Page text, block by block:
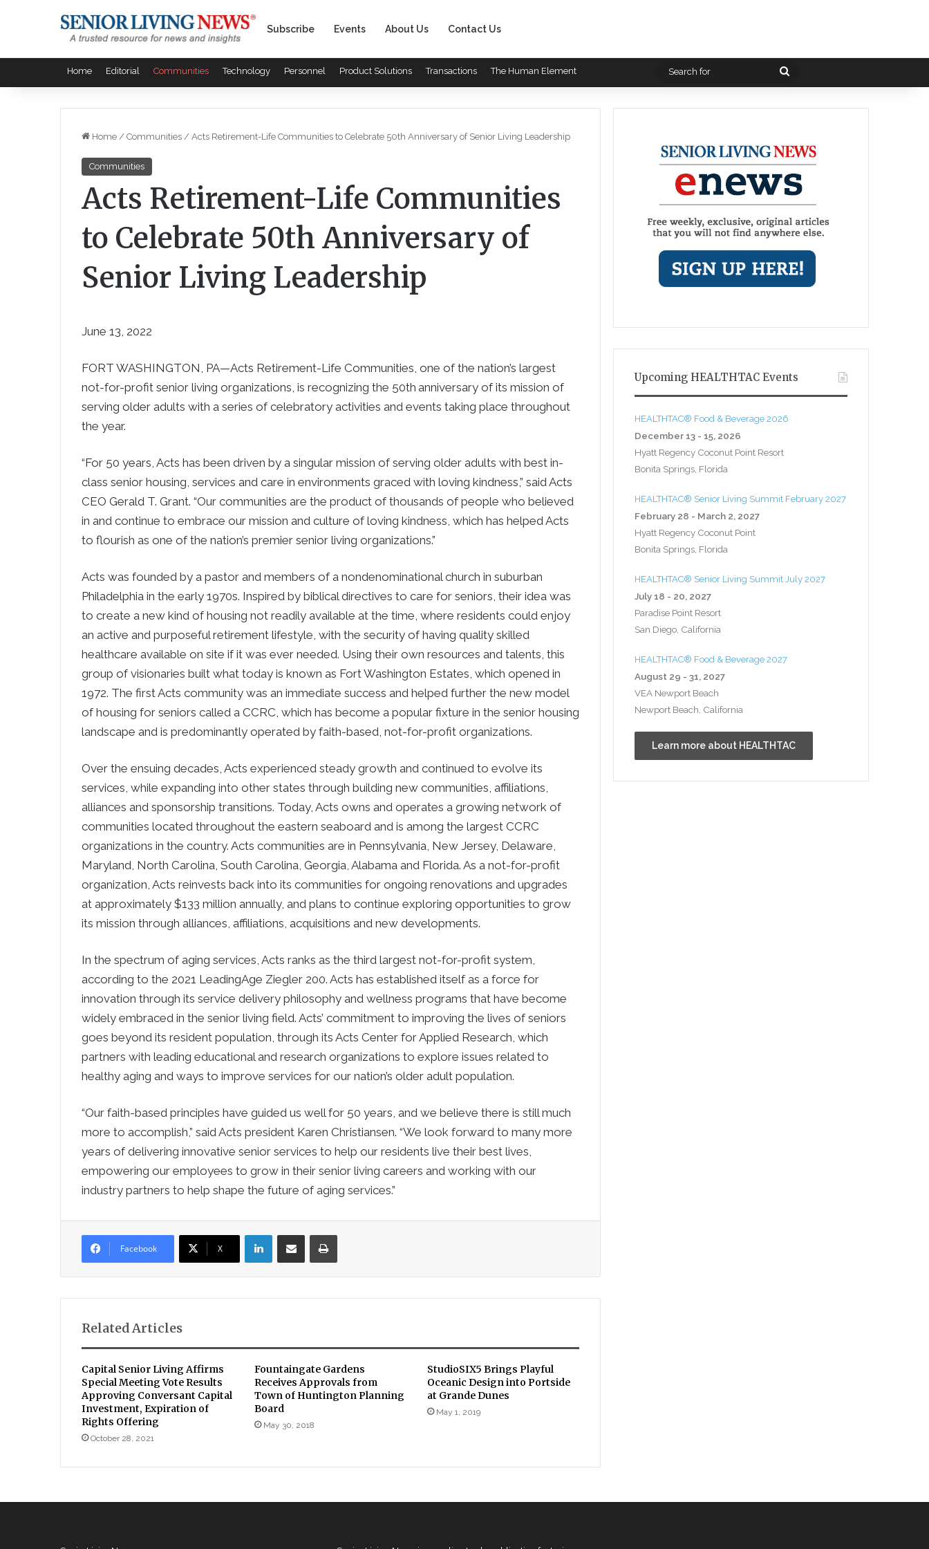
Subscribe Events About Us Contact Us
Home Editorial Communities Technology Personnel Product Solutions Transactions The Human Element
Search
Home / Communities / Acts Retirement-Life Communities to Celebrate 50th Anniversary of Senior Living Leadership
Communities
Acts Retirement-Life Communities
to Celebrate 50th Anniversary of
Senior Living Leadership
June 13, 2022
FORT WASHINGTON, PA—Acts Retirement-Life Communities, one of the nation’s largest
not-for-profit senior living organizations, is recognizing the 50th anniversary of its mission of
serving older adults with a series of celebratory activities and events taking place throughout
the year.
“For 50 years, Acts has been driven by a singular mission of serving older adults with best in-
class senior housing, services and care in environments graced with loving kindness,” said Acts
CEO Gerald T. Grant. “Our communities are the product of thousands of people who believed
in and continue to embrace our mission and culture of loving kindness, which has helped Acts
to flourish as one of the nation’s premier senior living organizations.”
Acts was founded by a pastor and members of a nondenominational church in suburban
Philadelphia in the early 1970s. Inspired by biblical directives to care for seniors, their idea was
to create a new kind of housing not readily available at the time, where residents could enjoy
an active and purposeful retirement lifestyle, with the security of having quality skilled
healthcare available on site if it was ever needed. Using their own resources and talents, this
group of visionaries built what today is known as Fort Washington Estates, which opened in
1972. The first Acts community was an immediate success and helped further the new model
of housing for seniors called a CCRC, which has become a popular fixture in the senior housing
landscape and is predominantly operated by faith-based, not-for-profit organizations.
Over the ensuing decades, Acts experienced steady growth and continued to evolve its
services, while expanding into other states through building new communities, affiliations,
alliances and sponsorship transitions. Today, Acts owns and operates a growing network of
communities located throughout the eastern seaboard and is among the largest CCRC
organizations in the country. Acts communities are in Pennsylvania, New Jersey, Delaware,
Maryland, North Carolina, South Carolina, Georgia, Alabama and Florida. As a not-for-profit
organization, Acts reinvests back into its communities for ongoing renovations and upgrades
at approximately $133 million annually, and plans to continue exploring opportunities to grow
its mission through alliances, affiliations, acquisitions and new developments.
In the spectrum of aging services, Acts ranks as the third largest not-for-profit system,
according to the 2021 LeadingAge Ziegler 200. Acts has established itself as a force for
innovation through its service delivery philosophy and wellness programs that have become
widely embraced in the senior living field. Acts’ commitment to improving the lives of seniors
goes beyond its resident population, through its Acts Center for Applied Research, which
partners with leading educational and research organizations to explore issues related to
healthy aging and ways to improve services for our nation’s older adult population.
“Our faith-based principles have guided us well for 50 years, and we believe there is still much
more to accomplish,” said Acts president Karen Christiansen. “We look forward to many more
years of delivering innovative senior services to help our residents live their best lives,
empowering our employees to grow in their senior living careers and working with our
industry partners to help shape the future of aging services.”
Facebook X
LinkedInShare via Email Print
Related Articles
Capital Senior Living Affirms
Special Meeting Vote Results
Approving Conversant Capital
Investment, Expiration of
Rights Offering
October 28, 2021
Fountaingate Gardens
Receives Approvals from
Town of Huntington Planning
Board
May 30, 2018
StudioSIX5 Brings Playful
Oceanic Design into Portside
at Grande Dunes
May 1, 2019
Upcoming HEALTHTAC Events
HEALTHTAC® Food & Beverage 2026
December 13 - 15, 2026
Hyatt Regency Coconut Point Resort
Bonita Springs, Florida
HEALTHTAC® Senior Living Summit February 2027
February 28 - March 2, 2027
Hyatt Regency Coconut Point
Bonita Springs, Florida
HEALTHTAC® Senior Living Summit July 2027
July 18 - 20, 2027
Paradise Point Resort
San Diego, California
HEALTHTAC® Food & Beverage 2027
August 29 - 31, 2027
VEA Newport Beach
Newport Beach, California
Learn more about HEALTHTAC